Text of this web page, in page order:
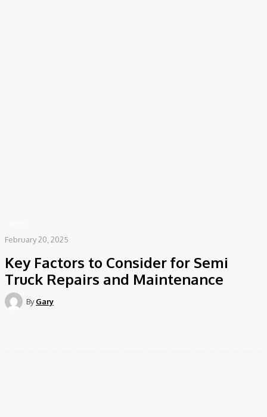
February 20, 2025
Key Factors to Consider for Semi
Truck Repairs and Maintenance
By Gary